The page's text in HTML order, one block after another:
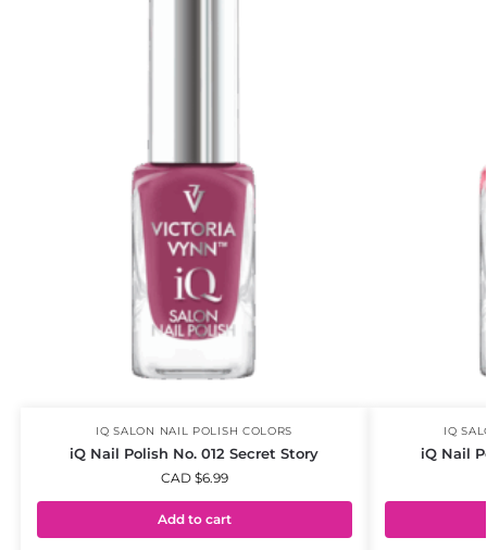
IQ SALON NAIL POLISH COLORS
iQ Nail Polish No. 012 Secret Story
CAD $6.99
Add to cart
IQ
iQ Nail